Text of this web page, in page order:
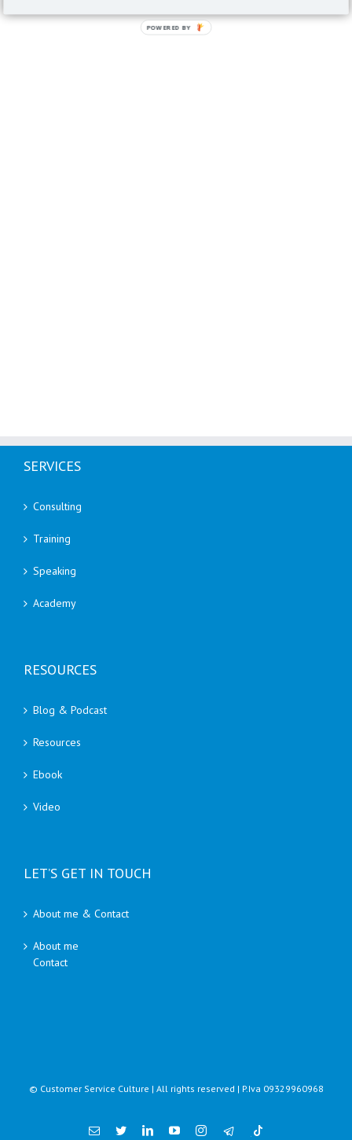
SERVICES
Consulting
Training
Speaking
Academy
RESOURCES
Blog & Podcast
Resources
Ebook
Video
LET’S GET IN TOUCH
About me & Contact
About me
Contact
© Customer Service Culture | All rights reserved | P.Iva 09329960968
EmailTwitterLinkedinYouTubeInstagram
POWERED BY